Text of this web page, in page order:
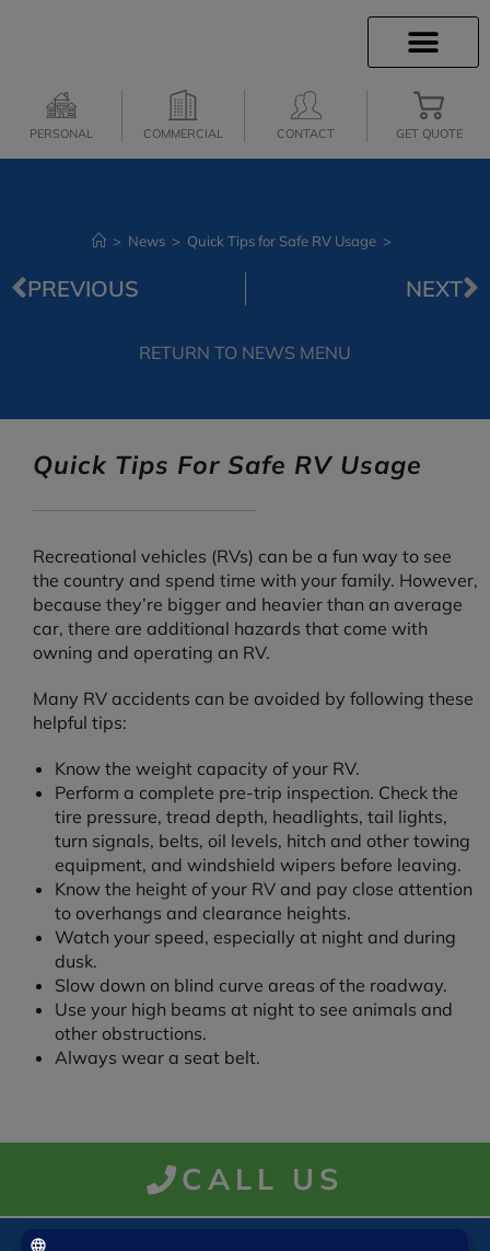
PERSONAL COMMERCIAL CONTACT GET QUOTE
> News > Quick Tips for Safe RV Usage >
PREVIOUS NEXT
RETURN TO NEWS MENU
Quick Tips For Safe RV Usage
Recreational vehicles (RVs) can be a fun way to see
the country and spend time with your family. However,
because they’re bigger and heavier than an average
car, there are additional hazards that come with
owning and operating an RV.
Many RV accidents can be avoided by following these
helpful tips:
Know the weight capacity of your RV.
Perform a complete pre-trip inspection. Check the
tire pressure, tread depth, headlights, tail lights,
turn signals, belts, oil levels, hitch and other towing
equipment, and windshield wipers before leaving.
Know the height of your RV and pay close attention
to overhangs and clearance heights.
Watch your speed, especially at night and during
dusk.
Slow down on blind curve areas of the roadway.
Use your high beams at night to see animals and
other obstructions.
Always wear a seat belt.
CALL US